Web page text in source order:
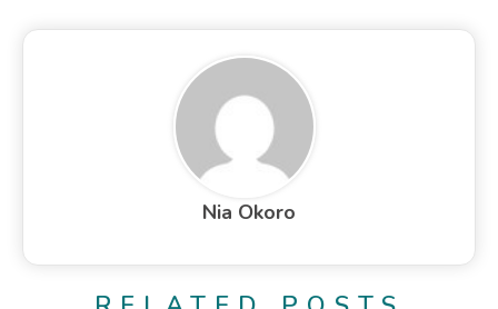
Nia Okoro